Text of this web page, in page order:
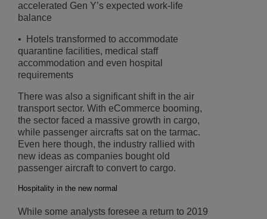
accelerated Gen Y’s expected work-life
balance
• Hotels transformed to accommodate
quarantine facilities, medical staff
accommodation and even hospital
requirements
There was also a significant shift in the air
transport sector. With eCommerce booming,
the sector faced a massive growth in cargo,
while passenger aircrafts sat on the tarmac.
Even here though, the industry rallied with
new ideas as companies bought old
passenger aircraft to convert to cargo.
Hospitality in the new normal
While some analysts foresee a return to 2019